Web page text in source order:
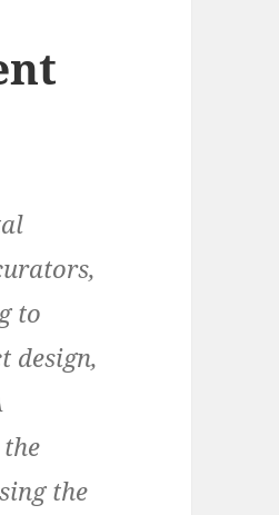
to
design,
the